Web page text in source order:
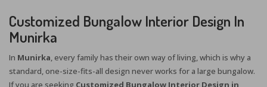
Customized Bungalow Interior Design In
Munirka
In Munirka, every family has their own way of living, which is why a
standard, one-size-fits-all design never works for a large bungalow.
If you are seeking Customized Bungalow Interior Design in